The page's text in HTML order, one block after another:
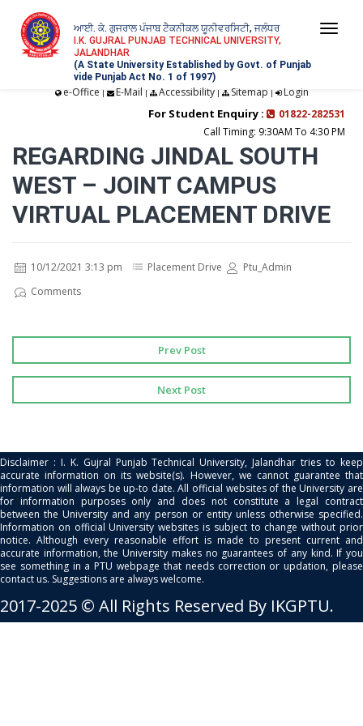
ਆਈ. ਕੇ. ਗੁਜਰਾਲ ਪੰਜਾਬ ਟੈਕਨੀਕਲ ਯੂਨੀਵਰਸਿਟੀ, ਜਲੰਧਰ
I.K. GUJRAL PUNJAB TECHNICAL UNIVERSITY,
JALANDHAR
(A State University Established by Govt. of Punjab
vide Punjab Act No. 1 of 1997)
e-Office | E-Mail | Accessibility| Sitemap | Login
For Student Enquiry :
01822-282531
Call Timing: 9:30AM To 4:30 PM
REGARDING JINDAL SOUTH
WEST – JOINT CAMPUS
VIRTUAL PLACEMENT DRIVE
10/12/2021 3:13 pm Placement Drive
Ptu_Admin
Comments
Prev Post
Next Post
Disclaimer : I. K. Gujral Punjab Technical University, Jalandhar tries to keep
accurate information on its website(s). However, we cannot guarantee that
information will always be up-to date. All official websites of the University are
for information purposes only and does not constitute a legal contract
between the University and any person or entity unless otherwise specified.
Information on official University websites is subject to change without prior
notice. Although every reasonable effort is made to present current and
accurate information, the University makes no guarantees of any kind. If you
see something in a PTU webpage that needs correction or updation, please
contact us. Suggestions are always welcome.
2017-2025 © All Rights Reserved By IKGPTU.